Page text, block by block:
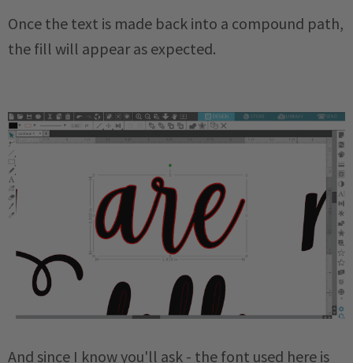
Once the text is made back into a compound path,
the fill will appear as expected.
And since I know you'll ask - the font used here is